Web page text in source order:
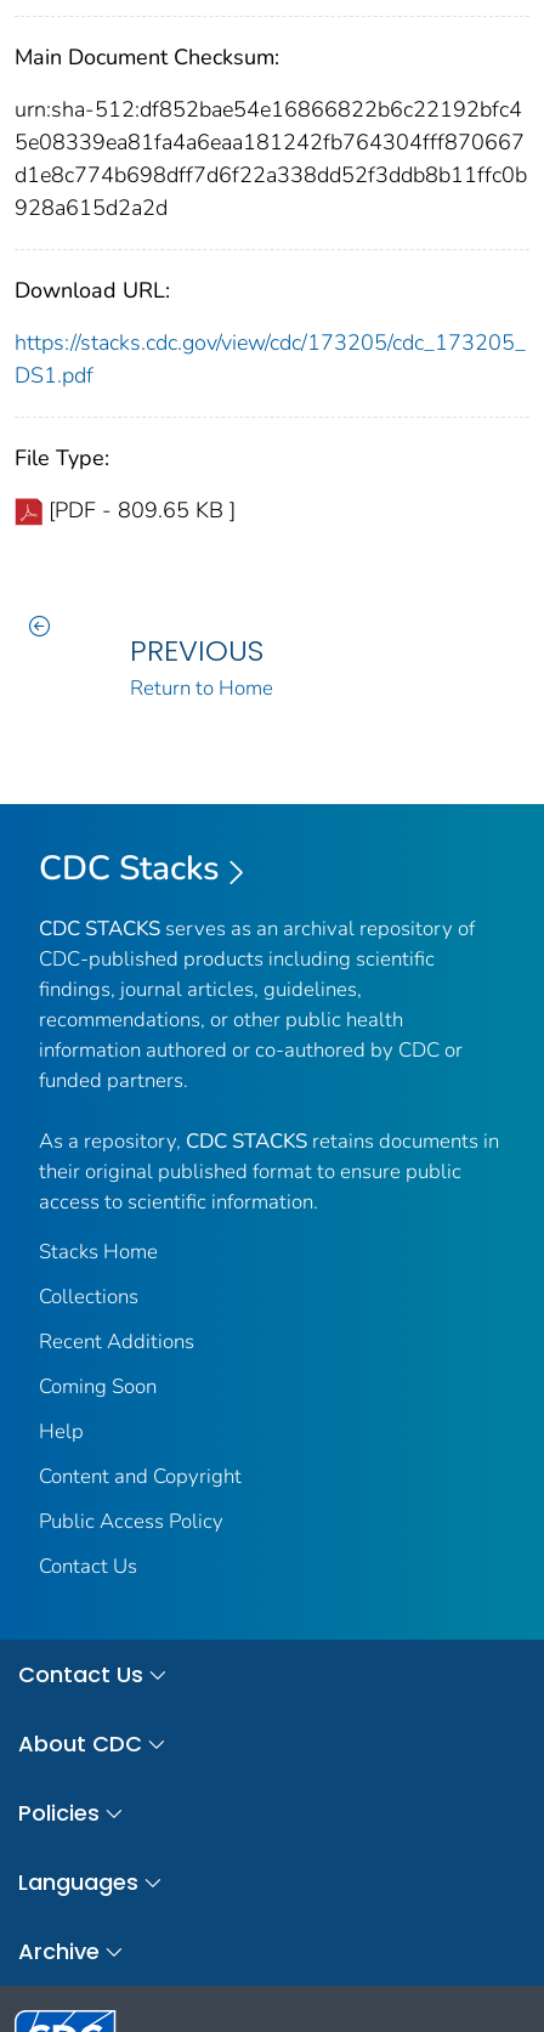
Main Document Checksum:
urn:sha-512:df852bae54e16866822b6c22192bfc4
5e08339ea81fa4a6eaa181242fb764304fff870667
d1e8c774b698dff7d6f22a338dd52f3ddb8b11ffc0b
928a615d2a2d
Download URL:
https://stacks.cdc.gov/view/cdc/173205/cdc_173205_
DS1.pdf
File Type:
[PDF - 809.65 KB ]
PREVIOUS
Return to Home
CDC Stacks
CDC STACKS serves as an archival repository of
CDC-published products including scientific
findings, journal articles, guidelines,
recommendations, or other public health
information authored or co-authored by CDC or
funded partners.
As a repository, CDC STACKS retains documents in
their original published format to ensure public
access to scientific information.
Stacks Home
Collections
Recent Additions
Coming Soon
Help
Content and Copyright
Public Access Policy
Contact Us
Contact Us
About CDC
Policies
Languages
Archive